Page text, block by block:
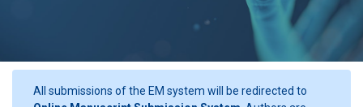
All submissions of the EM system will be redirected to